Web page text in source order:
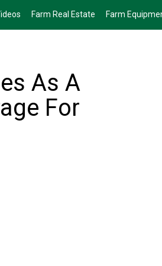
Farm Real Estate Farm
As A
For